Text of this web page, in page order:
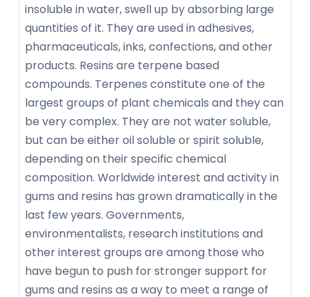
insoluble in water, swell up by absorbing large
quantities of it. They are used in adhesives,
pharmaceuticals, inks, confections, and other
products. Resins are terpene based
compounds. Terpenes constitute one of the
largest groups of plant chemicals and they can
be very complex. They are not water soluble,
but can be either oil soluble or spirit soluble,
depending on their specific chemical
composition. Worldwide interest and activity in
gums and resins has grown dramatically in the
last few years. Governments,
environmentalists, research institutions and
other interest groups are among those who
have begun to push for stronger support for
gums and resins as a way to meet a range of